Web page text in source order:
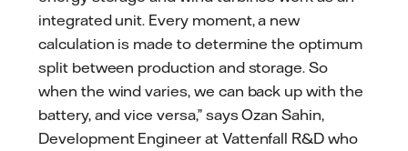
integrated unit. Every moment, a new
calculation is made to determine the optimum
split between production and storage. So
when the wind varies, we can back up with the
battery, and vice versa,” says Ozan Sahin,
Development Engineer at Vattenfall R&D who